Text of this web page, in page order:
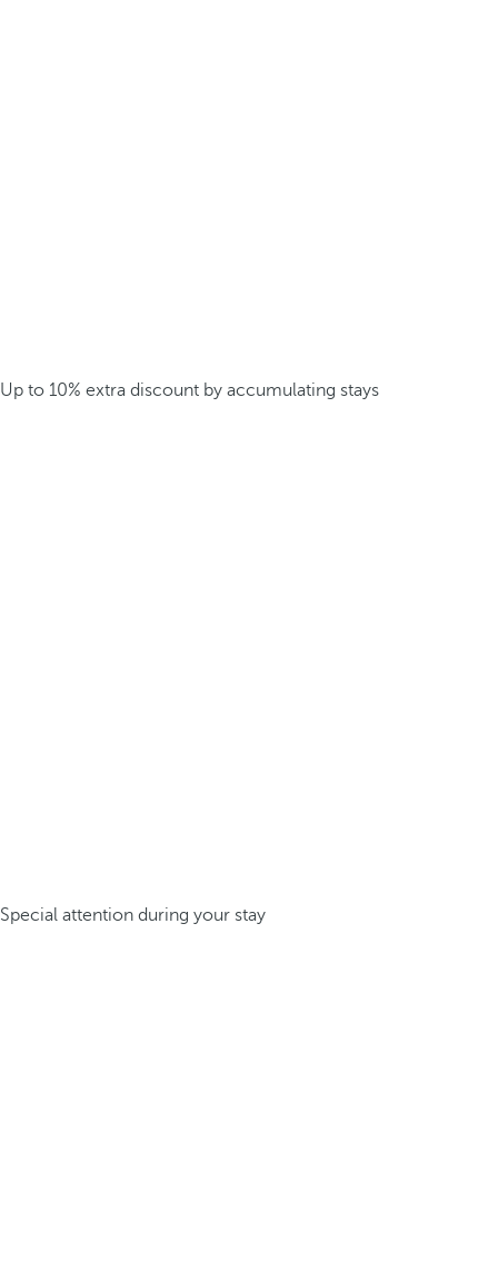
Up to 10% extra discount by accumulating stays
Special attention during your stay